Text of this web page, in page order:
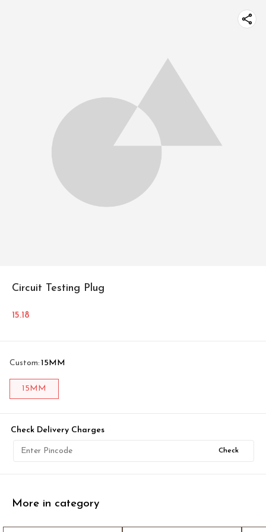
Circuit Testing Plug
15.18
Custom: 15MM
15MM
Check Delivery Charges
Check
More in category